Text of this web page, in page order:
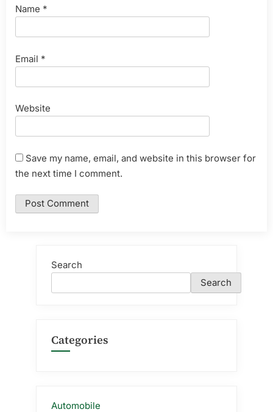
Name *
Email *
Website
Save my name, email, and website in this browser for
the next time I comment.
Search
Search
Categories
Automobile